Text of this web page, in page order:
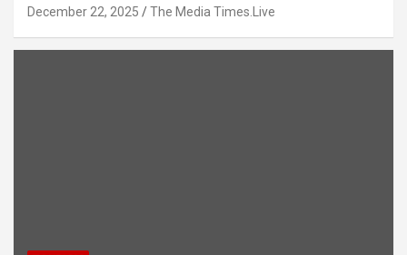
December 22, 2025 The Media Times.Live